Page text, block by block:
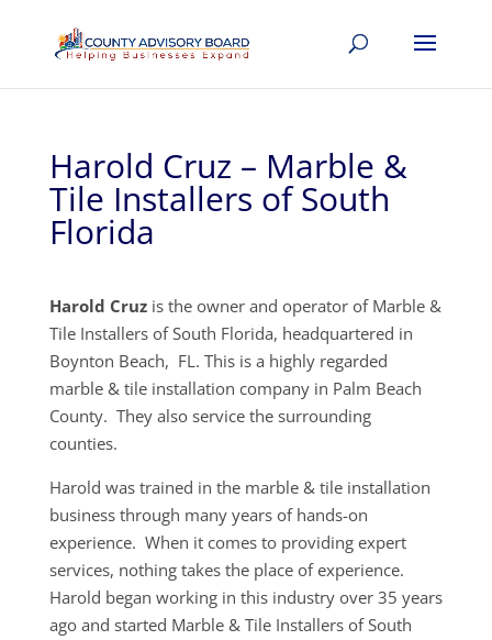
Harold Cruz – Marble &
Tile Installers of South
Florida
Harold Cruzis the owner and operator of Marble &
Tile Installers of South Florida, headquartered in
Boynton Beach, FL. This is a highly regarded
marble & tile installation company in Palm Beach
County. They also service the surrounding
counties.
Harold was trained in the marble & tile installation
business through many years of hands-on
experience. When it comes to providing expert
services, nothing takes the place of experience.
Harold began working in this industry over 35 years
ago and started Marble & Tile Installers of South